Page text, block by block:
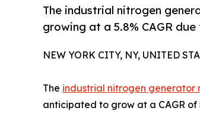
The industrial nitrogen
growing at a 5.8% CAGR
NEW YORK CITY, NY, UNITED
The industrial nitrogen generator
anticipated to grow at a CAGR